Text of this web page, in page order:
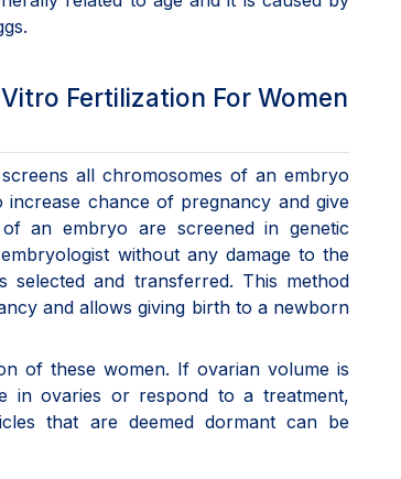
Fertilization For Women
all chromosomes of an embryo
chance of pregnancy and give
an embryo are screened in genetic
without any damage to the
and transferred. This method
and allows giving birth to a newborn
of these women. If ovarian volume is
in ovaries or respond to a treatment,
that are deemed dormant can be